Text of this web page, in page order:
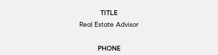
TITLE
Real Estate Advisor
PHONE